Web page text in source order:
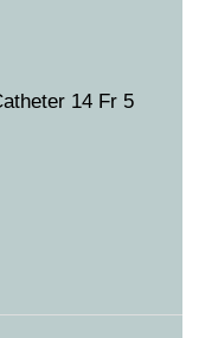
14 Fr 5